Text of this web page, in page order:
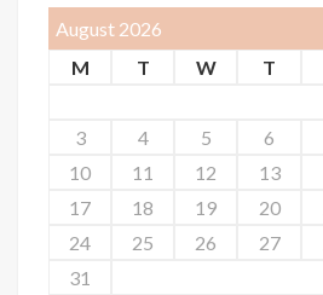
August 2026
M
T W T
3
4 5 6
10
11 12 13
17
18 19 20
24
25 26 27
31